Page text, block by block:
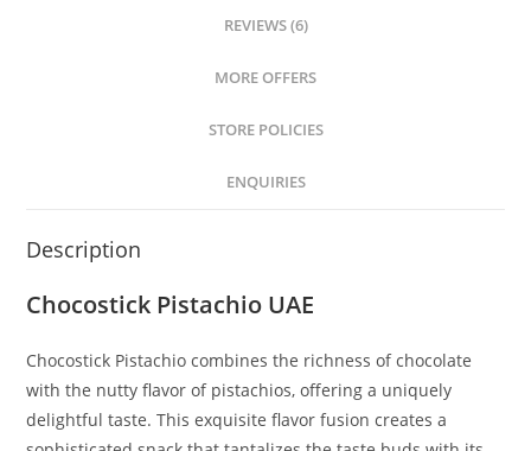
REVIEWS (6)
MORE OFFERS
STORE POLICIES
ENQUIRIES
Description
Chocostick Pistachio UAE
Chocostick Pistachio combines the richness of chocolate
with the nutty flavor of pistachios, offering a uniquely
delightful taste. This exquisite flavor fusion creates a